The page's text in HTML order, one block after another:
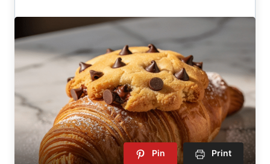
Pin Print